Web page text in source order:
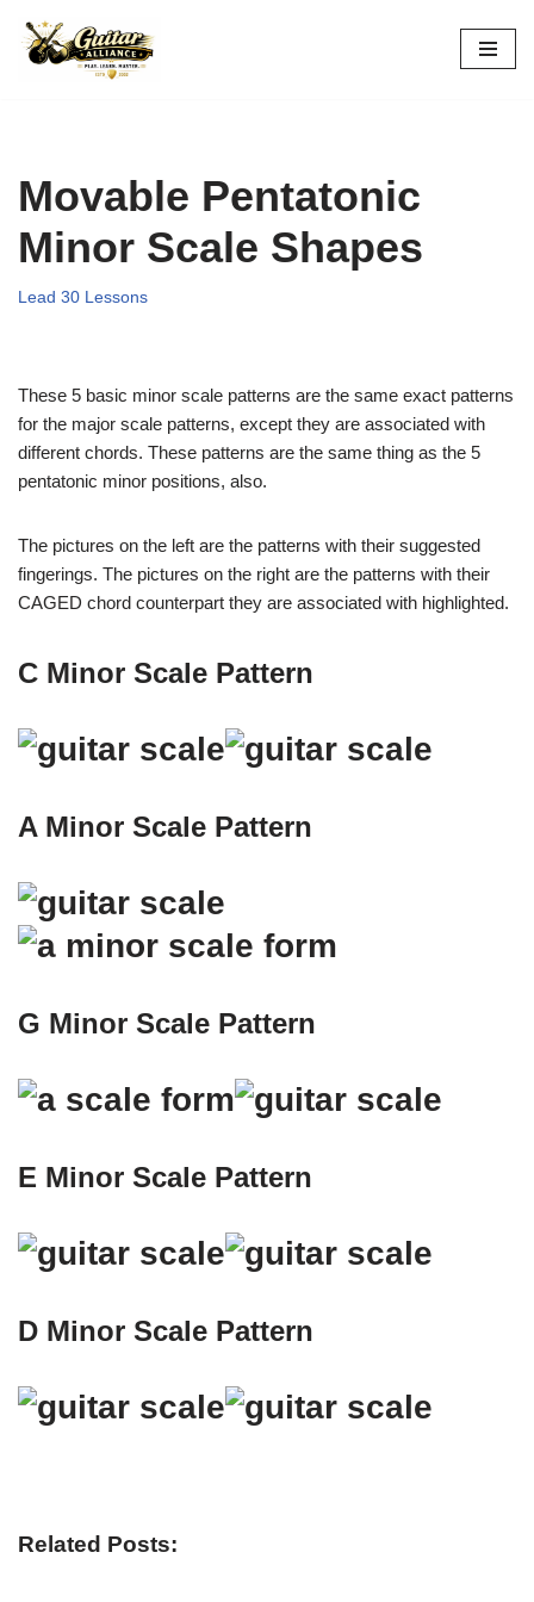
Skip
Movable Pentatonic
Minor Scale Shapes
Lead 30 Lessons
These 5 basic minor scale patterns are the same exact patterns
for the major scale patterns, except they are associated with
different chords. These patterns are the same thing as the 5
pentatonic minor positions, also.
The pictures on the left are the patterns with their suggested
fingerings. The pictures on the right are the patterns with their
CAGED chord counterpart they are associated with highlighted.
C Minor Scale Pattern
A Minor Scale Pattern
G Minor Scale Pattern
E Minor Scale Pattern
D Minor Scale Pattern
Related Posts: